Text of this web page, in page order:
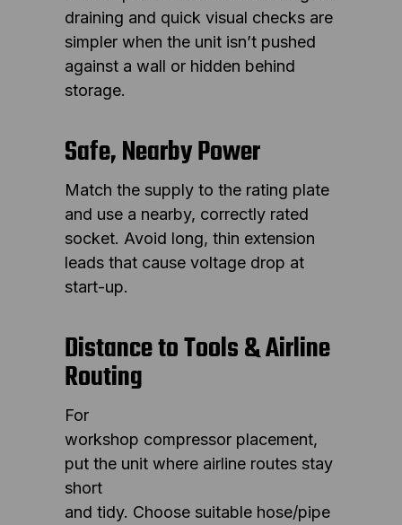
draining and quick visual checks are
simpler when the unit isn’t pushed
against a wall or hidden behind
storage.
Safe, Nearby Power
Match the supply to the rating plate
and use a nearby, correctly rated
socket. Avoid long, thin extension
leads that cause voltage drop at
start-up.
Distance to Tools & Airline
Routing
For
workshop compressor placement,
put the unit where airline routes stay
short
and tidy. Choose suitable hose/pipe